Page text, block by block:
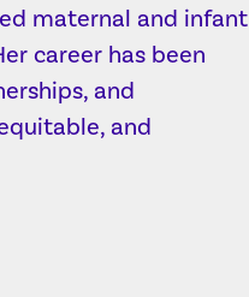
maternal and infant
career has been
and
and